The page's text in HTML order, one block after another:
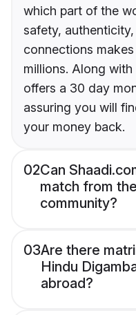
which part of the
safety,
connections
millions. Along
offers a 30 day
assuring you will
your money back.
02Can
match from
community?
03Are there
Hindu
abroad?